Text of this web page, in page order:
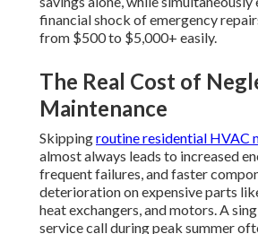
financial shock of emergency
from $500 to $5,000+ easily.
The Real Cost of
Maintenance
Skippingroutine residential HVAC
almost always leads to increased
frequent failures, and faster
deterioration on expensive parts
heat exchangers, and motors. A
service call during peak summer